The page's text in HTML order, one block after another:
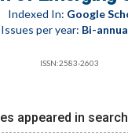
In: Google
per year: Bi-
ISSN:2583-2603
appeared in